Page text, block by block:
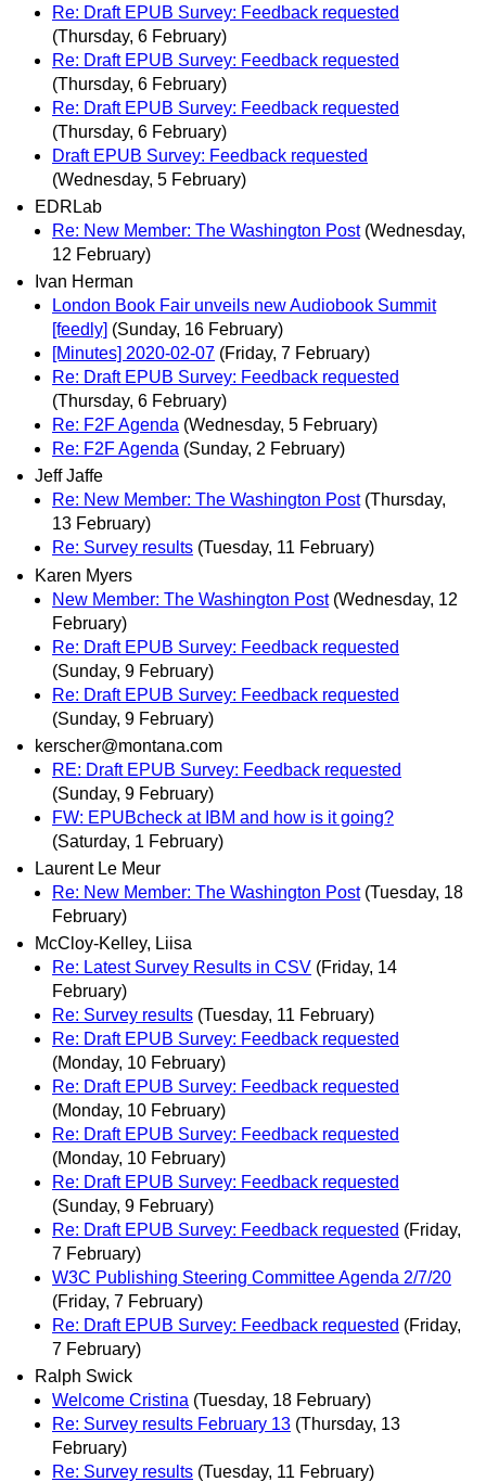
Re: Draft EPUB Survey: Feedback requested
(Thursday, 6 February)
Re: Draft EPUB Survey: Feedback requested
(Thursday, 6 February)
Re: Draft EPUB Survey: Feedback requested
(Thursday, 6 February)
Draft EPUB Survey: Feedback requested
(Wednesday, 5 February)
EDRLab
Re: New Member: The Washington Post (Wednesday,
12 February)
Ivan Herman
London Book Fair unveils new Audiobook Summit
[feedly] (Sunday, 16 February)
[Minutes] 2020-02-07 (Friday, 7 February)
Re: Draft EPUB Survey: Feedback requested
(Thursday, 6 February)
Re: F2F Agenda (Wednesday, 5 February)
Re: F2F Agenda (Sunday, 2 February)
Jeff Jaffe
Re: New Member: The Washington Post (Thursday,
13 February)
Re: Survey results (Tuesday, 11 February)
Karen Myers
New Member: The Washington Post (Wednesday, 12
February)
Re: Draft EPUB Survey: Feedback requested
(Sunday, 9 February)
Re: Draft EPUB Survey: Feedback requested
(Sunday, 9 February)
kerscher@montana.com
RE: Draft EPUB Survey: Feedback requested
(Sunday, 9 February)
FW: EPUBcheck at IBM and how is it going?
(Saturday, 1 February)
Laurent Le Meur
Re: New Member: The Washington Post (Tuesday, 18
February)
McCloy-Kelley, Liisa
Re: Latest Survey Results in CSV (Friday, 14
February)
Re: Survey results (Tuesday, 11 February)
Re: Draft EPUB Survey: Feedback requested
(Monday, 10 February)
Re: Draft EPUB Survey: Feedback requested
(Monday, 10 February)
Re: Draft EPUB Survey: Feedback requested
(Monday, 10 February)
Re: Draft EPUB Survey: Feedback requested
(Sunday, 9 February)
Re: Draft EPUB Survey: Feedback requested (Friday,
7 February)
W3C Publishing Steering Committee Agenda 2/7/20
(Friday, 7 February)
Re: Draft EPUB Survey: Feedback requested (Friday,
7 February)
Ralph Swick
Welcome Cristina (Tuesday, 18 February)
Re: Survey results February 13 (Thursday, 13
February)
Re: Survey results (Tuesday, 11 February)